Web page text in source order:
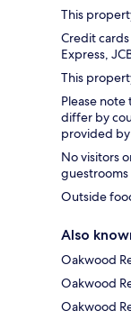
This
Credit
Express,
This
Please
differ by
provided
No visitors
Outside
Also
Oakwood
Oakwood
Oakwood